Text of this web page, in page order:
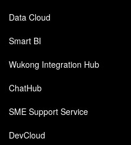
Data Cloud
Smart BI
Wukong Integration Hub
ChatHub
SME Support Service
DevCloud